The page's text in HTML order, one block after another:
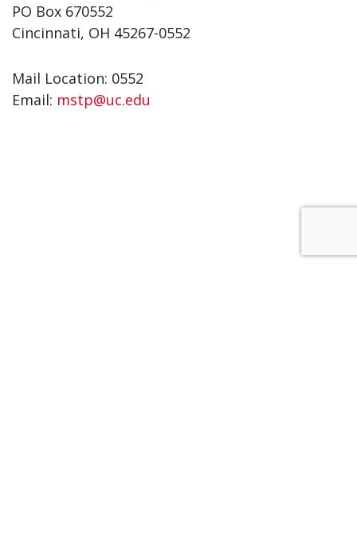
PO Box 670552
Cincinnati, OH 45267-0552
Mail Location: 0552
Email: mstp@uc.edu